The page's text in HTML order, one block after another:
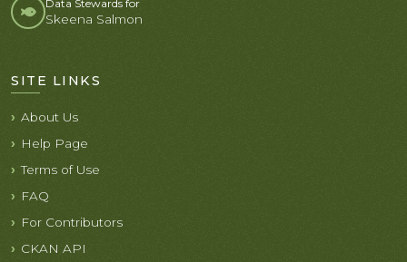
Data Stewards for
Skeena Salmon
SITE LINKS
About Us
Help Page
Terms of Use
FAQ
For Contributors
CKAN API